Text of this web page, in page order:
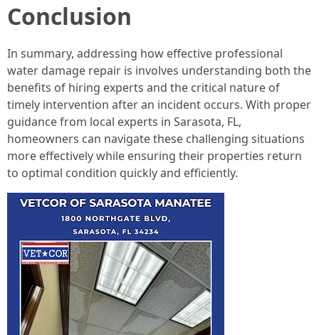
Conclusion
In summary, addressing how effective professional
water damage repair is involves understanding both the
benefits of hiring experts and the critical nature of
timely intervention after an incident occurs. With proper
guidance from local experts in Sarasota, FL,
homeowners can navigate these challenging situations
more effectively while ensuring their properties return
to optimal condition quickly and efficiently.